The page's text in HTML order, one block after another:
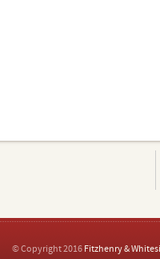
© Copyright 2016 Fitzhenry &